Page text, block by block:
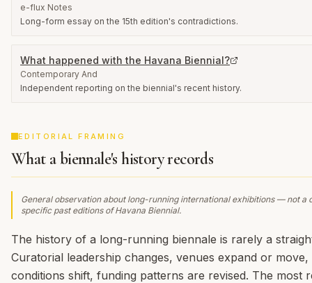
e-flux Notes
Long-form essay on the 15th edition's contradictions.
What happened with the Havana Biennial?
Contemporary And
Independent reporting on the biennial's recent history.
EDITORIAL FRAMING
What a biennale's history records
General observation about long-running international exhibitions — not a
specific past editions ofHavana Biennial.
The history of a long-running biennale is rarely a
Curatorial leadership changes, venues expand or move,
conditions shift, funding patterns are revised. The most